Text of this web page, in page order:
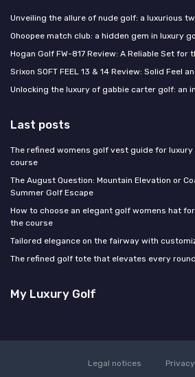
Unveiling the allure of nude golf: a luxurious
Ohoopee match club: a hidden gem in luxury
Hogan Golf FW-817 Review: A Reliable Set for
Srixon SOFT FEEL 13 & 14 Review: Solid Feel
Unlocking the luxury of gabbie carter golf: an
Last posts
The refined womens golf vest guide for
course
The August Question: Mountain Elevation or
Summer Golf Escape
How to choose an elegant golf womens hat
the course
Tailored elegance on the fairway with
The refined golf tote that elevates every round
My Luxury Golf
Legal notices